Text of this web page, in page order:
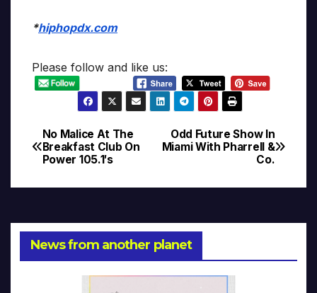
*hiphopdx.com
Please follow and like us:
Post
navigation
Odd Future Show In
Miami With Pharrell &
Co.
No Malice At The
Breakfast Club On
Power 105.1′s
News from another planet